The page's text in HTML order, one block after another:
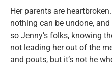
Her parents are
nothing can be undone,
so Jenny’s folks, knowing
not leading her out of the
and pouts, but it’s not he